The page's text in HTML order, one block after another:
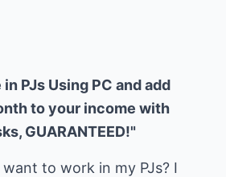
PJs Using PC and add
to your income with
GUARANTEED!"
to work in my PJs? I